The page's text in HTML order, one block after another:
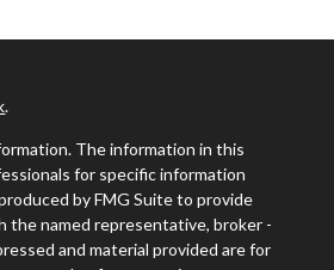
.
The information in this
for specific information
by FMG Suite to provide
the named representative, broker -
and material provided are for